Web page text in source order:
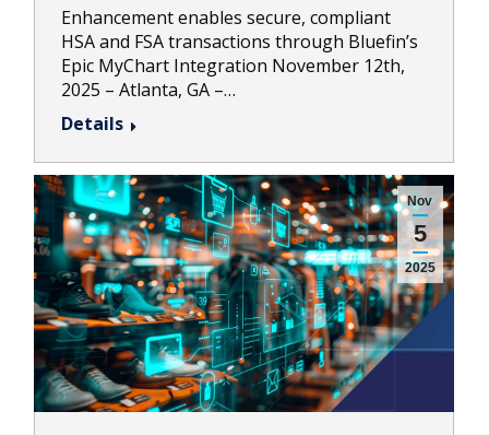
Enhancement enables secure, compliant
HSA and FSA transactions through Bluefin’s
Epic MyChart Integration November 12th,
2025 – Atlanta, GA –…
Details
Nov
5
2025